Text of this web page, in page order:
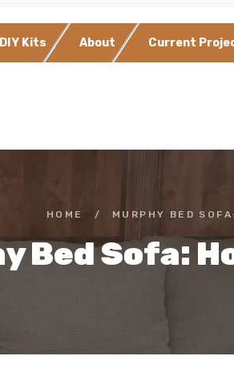
DIY Kits About Current
HOME / MURPHY BED
Bed Sofa: